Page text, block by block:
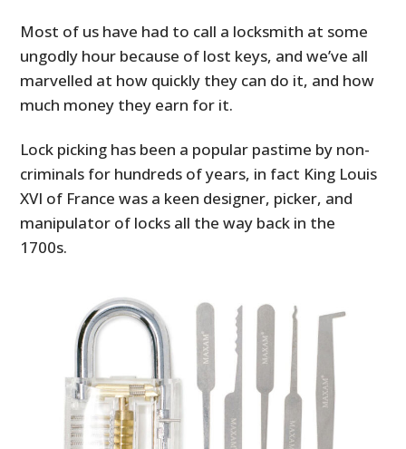
Most of us have had to call a locksmith at some
ungodly hour because of lost keys, and we’ve all
marvelled at how quickly they can do it, and how
much money they earn for it.
Lock picking has been a popular pastime by non-
criminals for hundreds of years, in fact King Louis
XVI of France was a keen designer, picker, and
manipulator of locks all the way back in the
1700s.